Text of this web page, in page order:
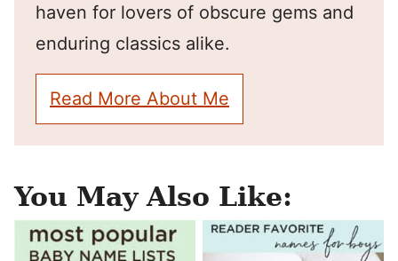
haven for lovers of obscure gems and
enduring classics alike.
Read More About Me
You May Also Like: